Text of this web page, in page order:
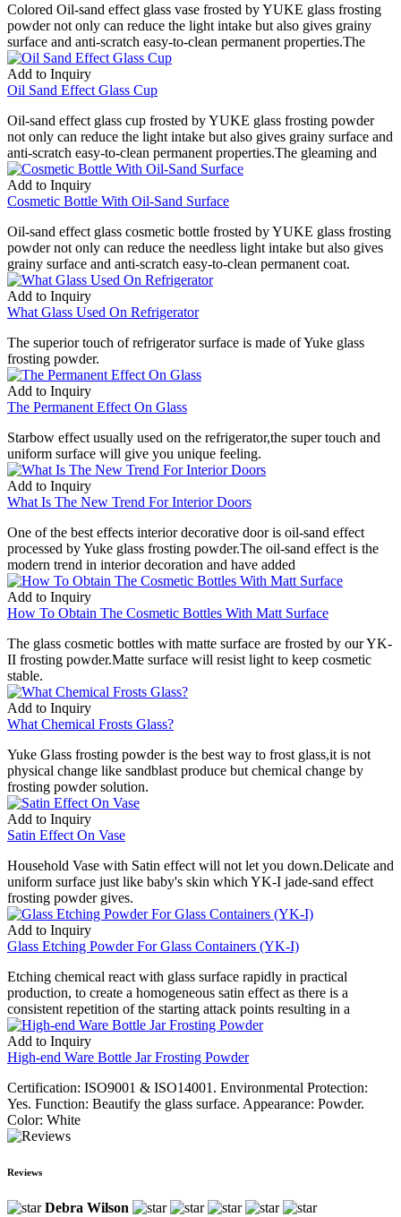
Colored Oil-sand effect glass vase frosted by YUKE glass frosting
powder not only can reduce the light intake but also gives grainy
surface and anti-scratch easy-to-clean permanent properties.The
Add to Inquiry
Oil Sand Effect Glass Cup
Oil-sand effect glass cup frosted by YUKE glass frosting powder
not only can reduce the light intake but also gives grainy surface and
anti-scratch easy-to-clean permanent properties.The gleaming and
Add to Inquiry
Cosmetic Bottle With Oil-Sand Surface
Oil-sand effect glass cosmetic bottle frosted by YUKE glass frosting
powder not only can reduce the needless light intake but also gives
grainy surface and anti-scratch easy-to-clean permanent coat.
Add to Inquiry
What Glass Used On Refrigerator
The superior touch of refrigerator surface is made of Yuke glass
frosting powder.
Add to Inquiry
The Permanent Effect On Glass
Starbow effect usually used on the refrigerator,the super touch and
uniform surface will give you unique feeling.
Add to Inquiry
What Is The New Trend For Interior Doors
One of the best effects interior decorative door is oil-sand effect
processed by Yuke glass frosting powder.The oil-sand effect is the
modern trend in interior decoration and have added
Add to Inquiry
How To Obtain The Cosmetic Bottles With Matt Surface
The glass cosmetic bottles with matte surface are frosted by our YK-
II frosting powder.Matte surface will resist light to keep cosmetic
stable.
Add to Inquiry
What Chemical Frosts Glass?
Yuke Glass frosting powder is the best way to frost glass,it is not
physical change like sandblast produce but chemical change by
frosting powder solution.
Add to Inquiry
Satin Effect On Vase
Household Vase with Satin effect will not let you down.Delicate and
uniform surface just like baby's skin which YK-I jade-sand effect
frosting powder gives.
Add to Inquiry
Glass Etching Powder For Glass Containers (YK-I)
Etching chemical react with glass surface rapidly in practical
production, to create a homogeneous satin effect as there is a
consistent repetition of the starting attack points resulting in a
Add to Inquiry
High-end Ware Bottle Jar Frosting Powder
Certification: ISO9001 & ISO14001. Environmental Protection:
Yes. Function: Beautify the glass surface. Appearance: Powder.
Color: White
Reviews
Debra Wilson